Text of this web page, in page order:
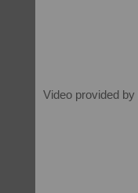
Video provided by